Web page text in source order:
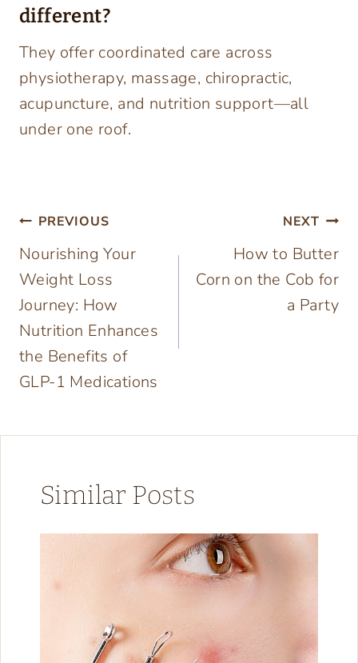
different?
They offer coordinated care across
physiotherapy, massage, chiropractic,
acupuncture, and nutrition support—all
under one roof.
Post
navigation
PREVIOUS
Nourishing Your
Weight Loss
Journey: How
Nutrition Enhances
the Benefits of
GLP-1 Medications
NEXT
How to Butter
Corn on the Cob for
a Party
Similar Posts